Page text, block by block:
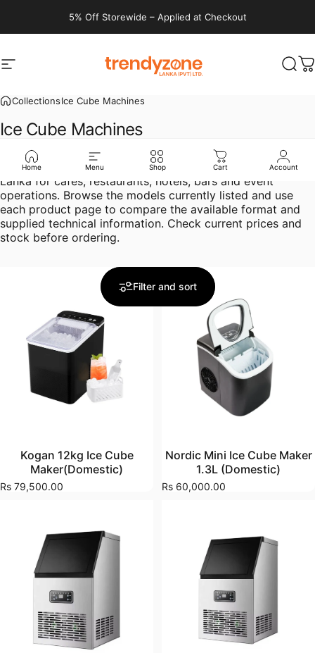
5% Off Storewide – Applied at Checkout
Site navigation Trendyzone lanka
Home Menu Shop Cart Account
CollectionsIce Cube Machines
Ice Cube Machines
Compare ice cube machines in Sri Lanka at Trendyzone
Lanka for cafés, restaurants, hotels, bars and event
operations. Browse the models currently listed and use
each product page to compare the available format and
supplied technical information. Check current prices and
stock before ordering.
Filter and sort
Kogan 12kg Ice Cube
Maker(Domestic)
Rs 79,500.00
Nordic Mini Ice Cube Maker
1.3L (Domestic)
Rs 60,000.00